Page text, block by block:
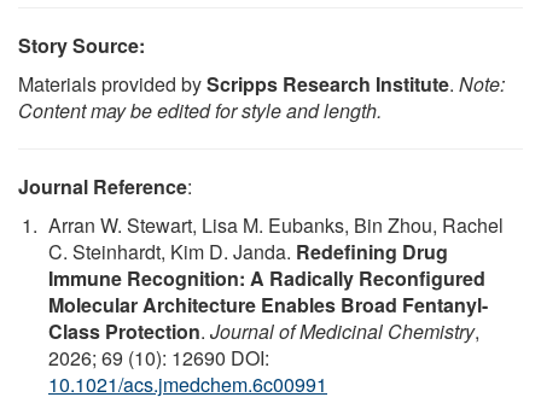
Story Source:
Materials provided byScripps Research Institute. Note:
Content may be edited for style and length.
Journal Reference:
Arran W. Stewart, Lisa M. Eubanks, Bin Zhou, Rachel
C. Steinhardt, Kim D. Janda. Redefining Drug
Immune Recognition: A Radically Reconfigured
Molecular Architecture Enables Broad Fentanyl-
Class Protection. Journal of Medicinal Chemistry,
2026; 69 (10): 12690 DOI:
10.1021/acs.jmedchem.6c00991